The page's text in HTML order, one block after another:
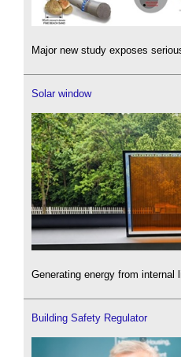
Major new study exposes
Solar window
Generating energy from internal
Building Safety Regulator